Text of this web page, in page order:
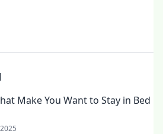
Make You Want to Stay in Bed